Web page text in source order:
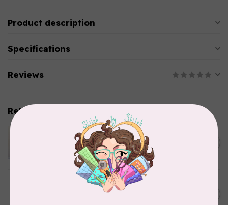
Product description
Specifications
Reviews
Related products
APPLES & BEAVERS
Dragon Dreams Quilt
Pattern
Out of stock
ELIZABETH HARTMAN
Lisa the Unicorn Pattern